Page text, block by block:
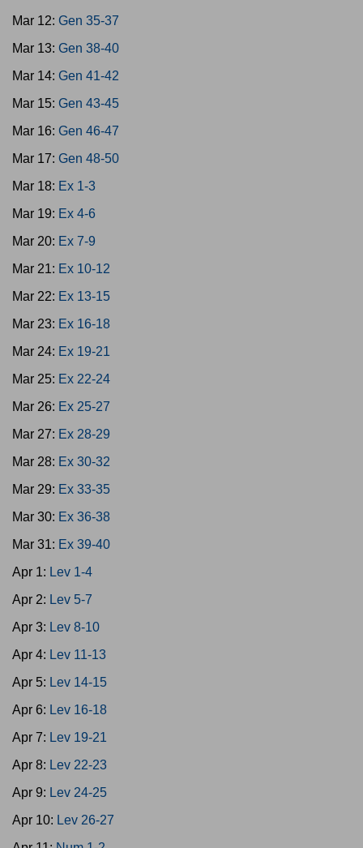
Mar 12: Gen 35-37
Mar 13: Gen 38-40
Mar 14: Gen 41-42
Mar 15: Gen 43-45
Mar 16: Gen 46-47
Mar 17: Gen 48-50
Mar 18: Ex 1-3
Mar 19: Ex 4-6
Mar 20: Ex 7-9
Mar 21: Ex 10-12
Mar 22: Ex 13-15
Mar 23: Ex 16-18
Mar 24: Ex 19-21
Mar 25: Ex 22-24
Mar 26: Ex 25-27
Mar 27: Ex 28-29
Mar 28: Ex 30-32
Mar 29: Ex 33-35
Mar 30: Ex 36-38
Mar 31: Ex 39-40
Apr 1: Lev 1-4
Apr 2: Lev 5-7
Apr 3: Lev 8-10
Apr 4: Lev 11-13
Apr 5: Lev 14-15
Apr 6: Lev 16-18
Apr 7: Lev 19-21
Apr 8: Lev 22-23
Apr 9: Lev 24-25
Apr 10: Lev 26-27